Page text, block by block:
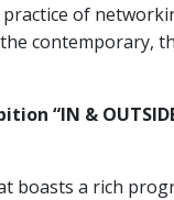
of
contemporary,
“IN &
boasts a rich